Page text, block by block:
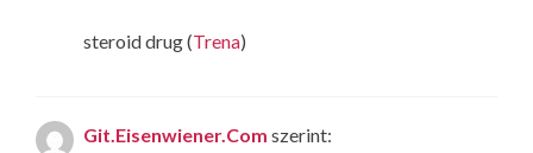
steroid drug (Trena)
Git.Eisenwiener.Com szerint: